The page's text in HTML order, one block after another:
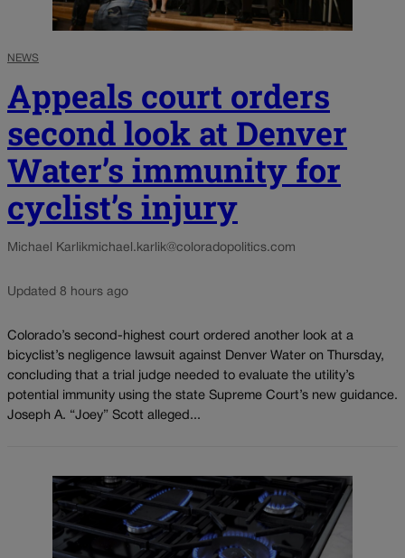
NEWS
Appeals court orders
second look at Denver
Water’s immunity for
cyclist’s injury
Michael Karlikmichael.karlik@coloradopolitics.com
Updated 8 hours ago
Colorado’s second-highest court ordered another look at a
bicyclist’s negligence lawsuit against Denver Water on Thursday,
concluding that a trial judge needed to evaluate the utility’s
potential immunity using the state Supreme Court’s new guidance.
Joseph A. “Joey” Scott alleged...